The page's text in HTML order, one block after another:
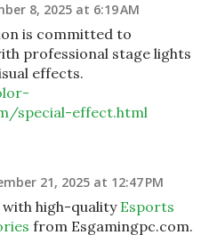
8, 2025 at 6:19 AM
is committed to
professional stage lights
effects.
special-effect.html
21, 2025 at 12:47 PM
with high-qualityEsports
from Esgamingpc.com.